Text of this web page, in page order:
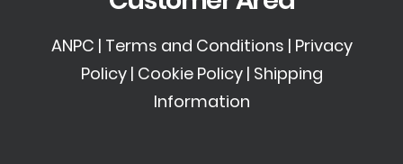
ANPC | Terms and Conditions | Privacy
Policy| Cookie Policy| Shipping
Information